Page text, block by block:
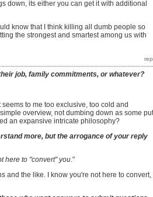
down, its either you can get it with additional
know that I think killing all dumb people so
the strongest and smartest among us with
job, family commitments, or whatever?
seems to me too exclusive, too cold and
overview, not dumbing down as some
an expansive intricate philosophy?
more, but the arrogance of your reply
here to "convert" you."
and the like. I know you're not here to convert,